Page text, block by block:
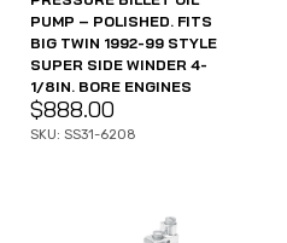
PUMP – POLISHED. FITS
BIG TWIN 1992-99 STYLE
SUPER SIDE WINDER 4-
1/8IN. BORE ENGINES
$888.00
SKU: SS31-6208